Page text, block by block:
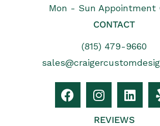
Mon - Sun Appointment
CONTACT
(815) 479-9660
REVIEWS